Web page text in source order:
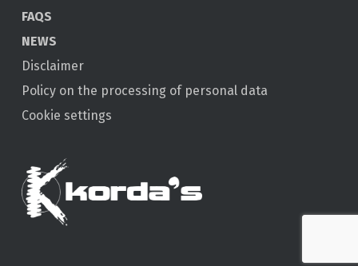
FAQS
NEWS
Disclaimer
Policy on the processing of personal data
Cookie settings